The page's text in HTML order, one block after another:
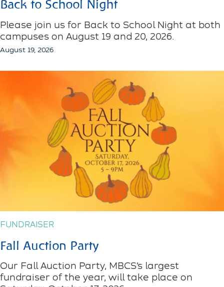
Back to School Night
Please join us for Back to School Night at both
campuses on August 19 and 20, 2026.
August 19, 2026
FUNDRAISER
Fall Auction Party
Our Fall Auction Party, MBCS’s largest
fundraiser of the year, will take place on